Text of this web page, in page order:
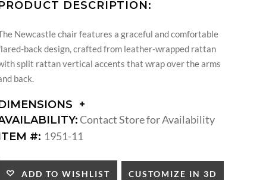
DESCRIPTION:
Newcastle chair features a graceful and comfortable
back design, crafted from leather-wrapped rattan
split rattan vertical accents that wrap over the arms
back.
HEIGHT:
Contact Store for Availability
#: 1951-11
ADD TO WISHLIST CUSTOMIZE IN 3D